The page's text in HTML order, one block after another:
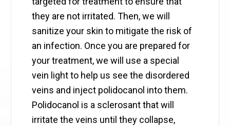
they are not irritated. Then, we will
sanitize your skin to mitigate the risk of
an infection. Once you are prepared for
your treatment, we will use a special
vein light to help us see the disordered
veins and inject polidocanol into them.
Polidocanol is a sclerosant that will
irritate the veins until they collapse,